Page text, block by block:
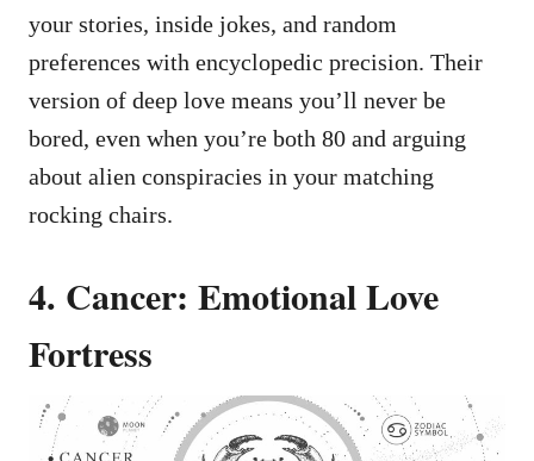
your stories, inside jokes, and random
preferences with encyclopedic precision. Their
version of deep love means you’ll never be
bored, even when you’re both 80 and arguing
about alien conspiracies in your matching
rocking chairs.
4. Cancer: Emotional Love
Fortress